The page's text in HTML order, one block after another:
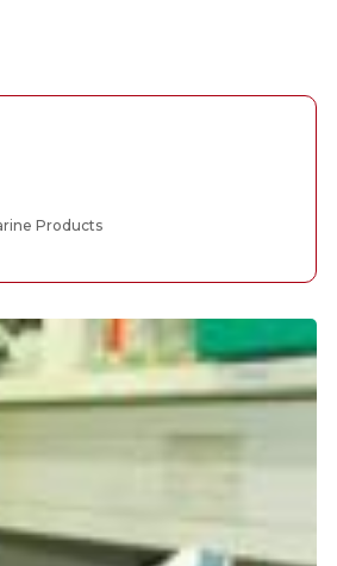
Products